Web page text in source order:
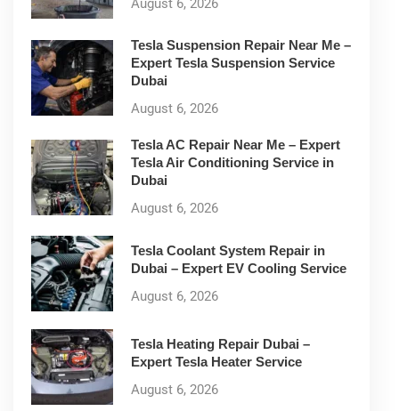
August 6, 2026
Tesla Suspension Repair Near Me –
Expert Tesla Suspension Service
Dubai
August 6, 2026
Tesla AC Repair Near Me – Expert
Tesla Air Conditioning Service in
Dubai
August 6, 2026
Tesla Coolant System Repair in
Dubai – Expert EV Cooling Service
August 6, 2026
Tesla Heating Repair Dubai –
Expert Tesla Heater Service
August 6, 2026